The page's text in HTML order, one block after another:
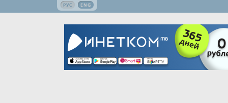
РУС ENG